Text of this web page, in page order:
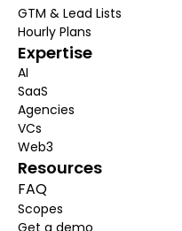
GTM & Lead Lists
Hourly Plans
Expertise
AI
SaaS
Agencies
VCs
Web3
Resources
FAQ
Scopes
Get a demo